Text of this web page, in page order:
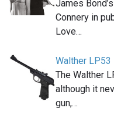
James
Connery in
Love…
Walther LP53
The Walther
although it
gun,…